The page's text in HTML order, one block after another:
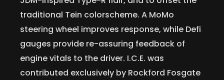
traditional Tein colorscheme. A MoMo
steering wheel improves response, while Defi
gauges provide re-assuring feedback of
engine vitals to the driver. I.C.E. was
contributed exclusively by Rockford Fosgate